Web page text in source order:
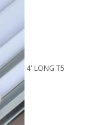
4' LONG T5